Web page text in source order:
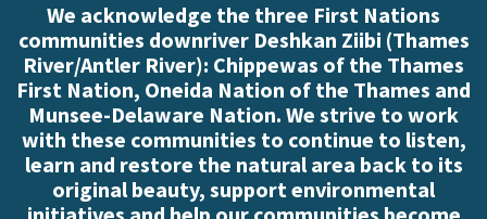
We acknowledge the three First Nations
communities downriver Deshkan Ziibi (Thames
River/Antler River): Chippewas of the Thames
First Nation, Oneida Nation of the Thames and
Munsee-Delaware Nation. We strive to work
with these communities to continue to listen,
learn and restore the natural area back to its
original beauty, support environmental